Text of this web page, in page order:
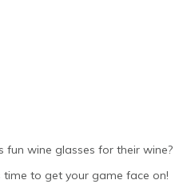
fun wine glasses for their wine?
to get your game face on!